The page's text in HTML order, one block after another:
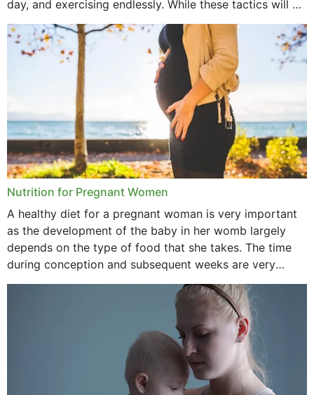
September 2021
August 2021
July 2021
February 2021
January 2021
December 2020
September 2020
February 2020
January 2020
day, and exercising endlessly. While these tactics will no
doubt work to shed...
Nutrition for Pregnant Women
A healthy diet for a pregnant woman is very important
as the development of the baby in her womb largely
depends on the type of food that she takes. The time
during conception and subsequent weeks are very
important as,...